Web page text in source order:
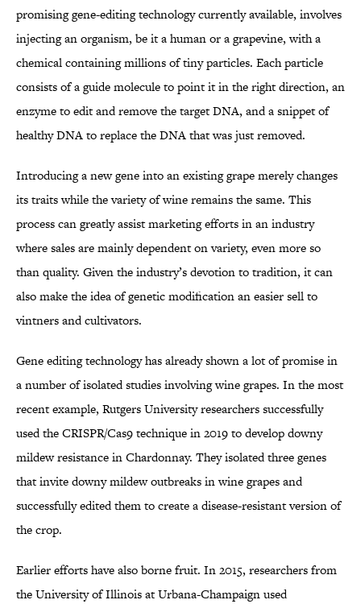
promising gene-editing technology currently available, involves
injecting an organism, be it a human or a grapevine, with a
chemical containing millions of tiny particles. Each particle
consists of a guide molecule to point it in the right direction, an
enzyme to edit and remove the target DNA, and a snippet of
healthy DNA to replace the DNA that was just removed.
Introducing a new gene into an existing grape merely changes
its traits while the variety of wine remains the same. This
process can greatly assist marketing efforts in an industry
where sales are mainly dependent on variety, even more so
than quality. Given the industry’s devotion to tradition, it can
also make the idea of genetic modification an easier sell to
vintners and cultivators.
Gene editing technology has already shown a lot of promise in
a number of isolated studies involving wine grapes. In the most
recent example, Rutgers University researchers successfully
used the CRISPR/Cas9 technique in 2019 to develop downy
mildew resistance in Chardonnay. They isolated three genes
that invite downy mildew outbreaks in wine grapes and
successfully edited them to create a disease-resistant version of
the crop.
Earlier efforts have also borne fruit. In 2015, researchers from
the University of Illinois at Urbana-Champaign used